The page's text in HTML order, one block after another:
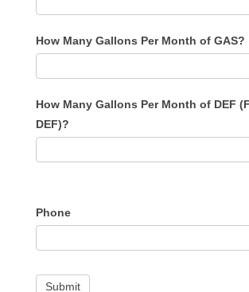
How Many Gallons Per Month of GAS?
How Many Gallons Per Month of DEF
DEF)?
Phone
Submit